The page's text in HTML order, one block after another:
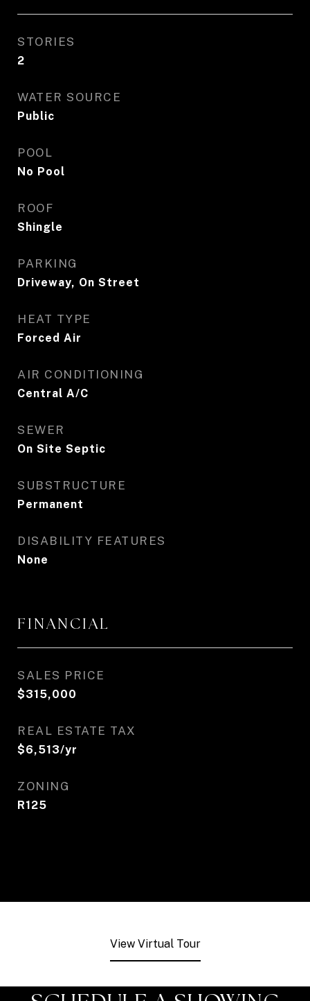
STORIES
2
WATER SOURCE
Public
POOL
No Pool
ROOF
Shingle
PARKING
Driveway, On Street
HEAT TYPE
Forced Air
AIR CONDITIONING
Central A/C
SEWER
On Site Septic
SUBSTRUCTURE
Permanent
DISABILITY FEATURES
None
FINANCIAL
SALES PRICE
$315,000
REAL ESTATE TAX
$6,513/yr
ZONING
R125
View Virtual Tour